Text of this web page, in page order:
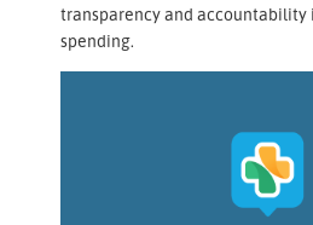
transparency and accountability
spending.